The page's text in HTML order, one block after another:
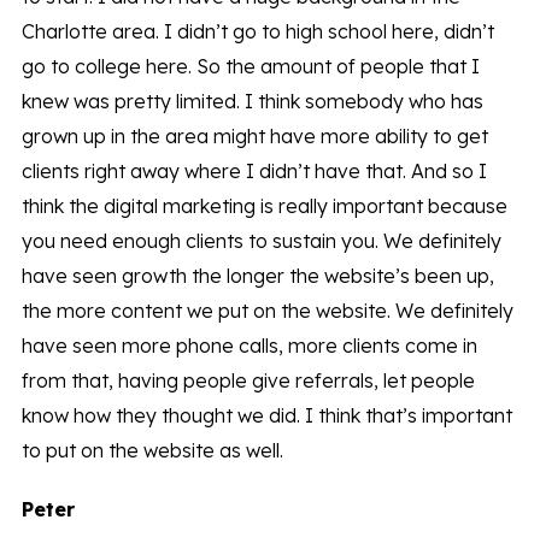
Charlotte area. I didn’t go to high school here, didn’t
go to college here. So the amount of people that I
knew was pretty limited. I think somebody who has
grown up in the area might have more ability to get
clients right away where I didn’t have that. And so I
think the digital marketing is really important because
you need enough clients to sustain you. We definitely
have seen growth the longer the website’s been up,
the more content we put on the website. We definitely
have seen more phone calls, more clients come in
from that, having people give referrals, let people
know how they thought we did. I think that’s important
to put on the website as well.
Peter